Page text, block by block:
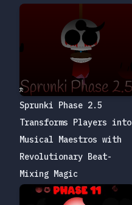
Sprunki Phase 2.5
Transforms Players into
Musical Maestros with
Revolutionary Beat-
Mixing Magic